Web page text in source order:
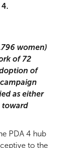
women)
of 72
of
as either
toward
PDA 4 hub
to the